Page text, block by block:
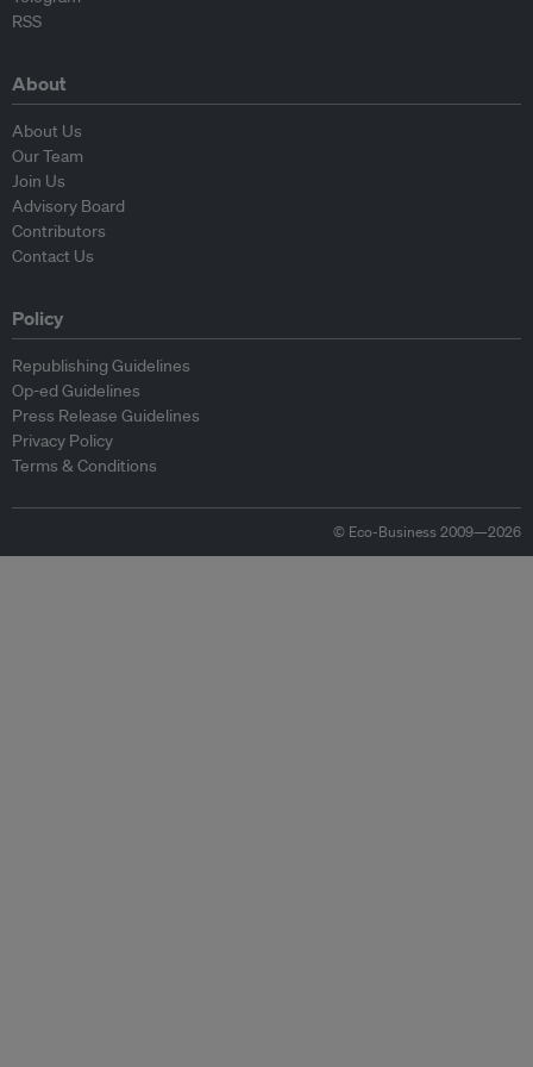
RSS
About
About Us
Our Team
Join Us
Advisory Board
Contributors
Contact Us
Policy
Republishing Guidelines
Op-ed Guidelines
Press Release Guidelines
Privacy Policy
Terms & Conditions
© Eco-Business 2009—2026